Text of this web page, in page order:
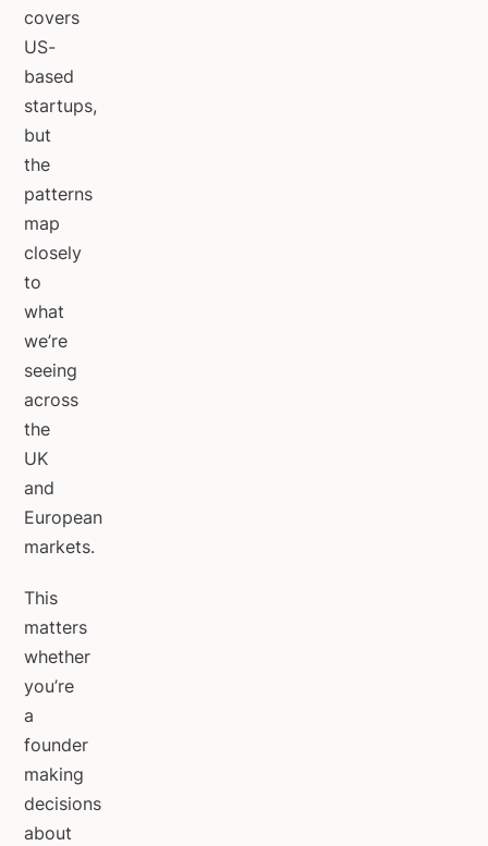
covers
US-
based
startups,
but
the
patterns
map
closely
to
what
we’re
seeing
across
the
UK
and
European
markets.
This
matters
whether
you’re
a
founder
making
decisions
about